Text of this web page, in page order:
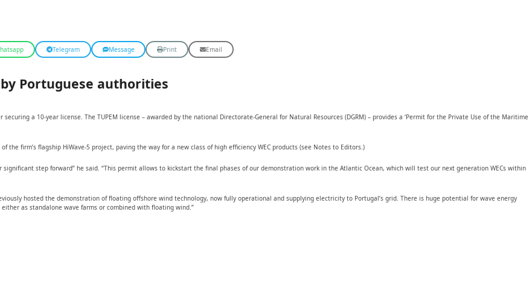
Telegram Message Print Email
Portuguese authorities
a 10-year license. The TUPEM license – awarded by the national Directorate-General for Natural Resources (DGRM) – provides a ‘Permit for the Private Use of the Maritime
firm’s flagship HiWave-5 project, paving the way for a new class of high efficiency WEC products (see Notes to Editors.)
step forward” he said. “This permit allows to kickstart the final phases of our demonstration work in the Atlantic Ocean, which will test our next generation WECs within
hosted the demonstration of floating offshore wind technology, now fully operational and supplying electricity to Portugal’s grid. There is huge potential for wave energy
as standalone wave farms or combined with floating wind.”